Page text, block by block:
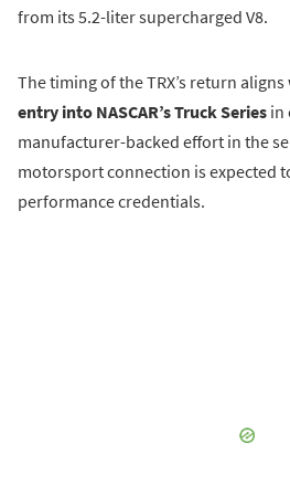
from its 5.2-liter supercharged V8.
The timing of the TRX’s return aligns
entry into NASCAR’s Truck Series in
manufacturer-backed effort in the
motorsport connection is expected
performance credentials.